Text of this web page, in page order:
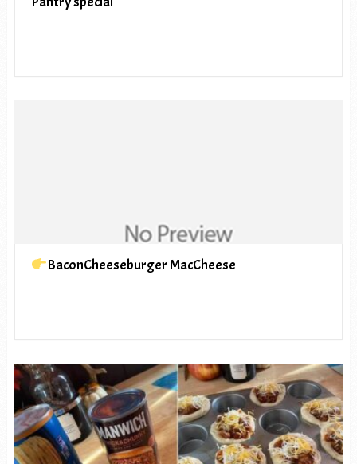
BaconCheeseburger MacCheese